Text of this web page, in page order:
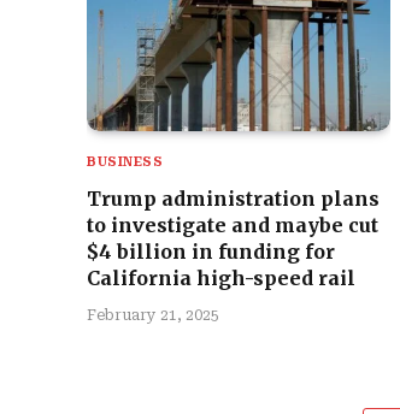
BUSINESS
Trump administration plans
to investigate and maybe cut
$4 billion in funding for
California high-speed rail
February 21, 2025